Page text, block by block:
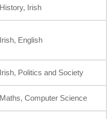
History, Irish
Irish, English
Irish, Politics and Society
Maths, Computer Science